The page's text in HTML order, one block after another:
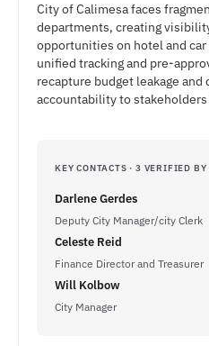
City of Calimesa faces
departments, creating
opportunities on hotel and
unified tracking and pre-
recapture budget leakage
accountability to
KEY CONTACTS · 3 VERIFIED
Darlene Gerdes
Deputy City Manager/city Clerk
Celeste Reid
Finance Director and Treasurer
Will Kolbow
City Manager